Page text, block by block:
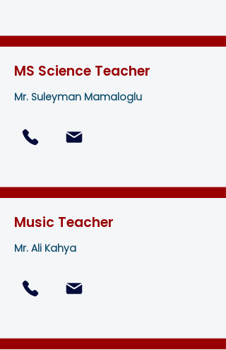
MS Science Teacher
Mr. Suleyman Mamaloglu
Music Teacher
Mr. Ali Kahya